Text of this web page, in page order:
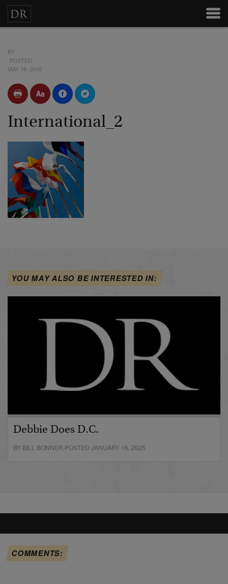
BY
POSTED
MAY 18, 2010
International_2
YOU MAY ALSO BE INTERESTED IN:
Debbie Does D.C.
BY BILL BONNER POSTED JANUARY 16, 2025
COMMENTS: